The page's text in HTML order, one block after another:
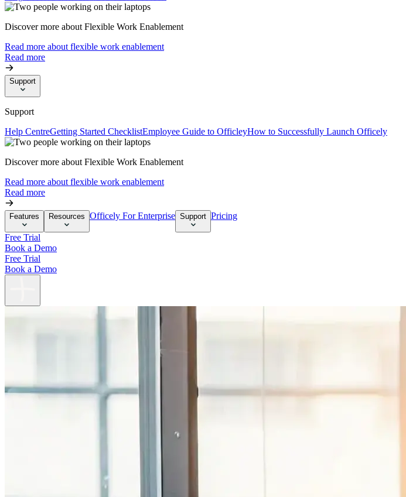
Discover more about Flexible Work Enablement
Read more about flexible work enablement
Read more
Support
Support
Help CentreGetting Started ChecklistEmployee Guide to OfficleyHow to Successfully Launch Officely
Discover more about Flexible Work Enablement
Read more about flexible work enablement
Read more
Features Resources Officely For Enterprise Support Pricing
Free Trial
Book a Demo
Free Trial
Book a Demo